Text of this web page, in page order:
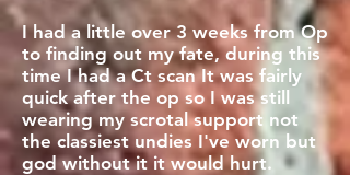
I had a little over 3 weeks from Op
to finding out my fate, during this
time I had a Ct scan It was fairly
quick after the op so I was still
wearing my scrotal support not
the classiest undies I've worn but
god without it it would hurt.